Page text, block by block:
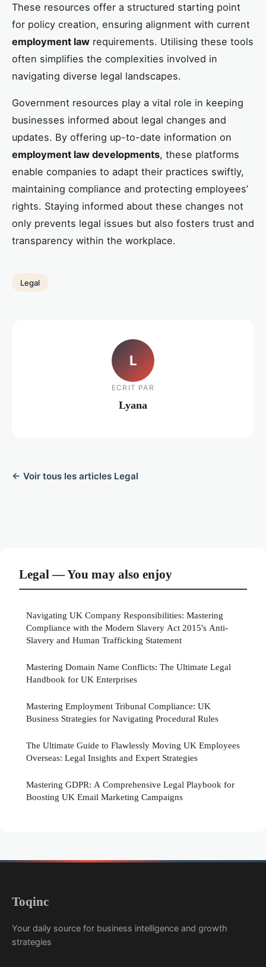
These resources offer a structured starting point
for policy creation, ensuring alignment with current
employment law requirements. Utilising these tools
often simplifies the complexities involved in
navigating diverse legal landscapes.
Government resources play a vital role in keeping
businesses informed about legal changes and
updates. By offering up-to-date information on
employment law developments, these platforms
enable companies to adapt their practices swiftly,
maintaining compliance and protecting employees’
rights. Staying informed about these changes not
only prevents legal issues but also fosters trust and
transparency within the workplace.
Legal
L
ECRIT PAR
Lyana
← Voir tous les articles Legal
Legal — You may also enjoy
Navigating UK Company Responsibilities: Mastering
Compliance with the Modern Slavery Act 2015's Anti-
Slavery and Human Trafficking Statement
Mastering Domain Name Conflicts: The Ultimate Legal
Handbook for UK Enterprises
Mastering Employment Tribunal Compliance: UK
Business Strategies for Navigating Procedural Rules
The Ultimate Guide to Flawlessly Moving UK Employees
Overseas: Legal Insights and Expert Strategies
Mastering GDPR: A Comprehensive Legal Playbook for
Boosting UK Email Marketing Campaigns
Toqinc
Your daily source for business intelligence and growth
strategies